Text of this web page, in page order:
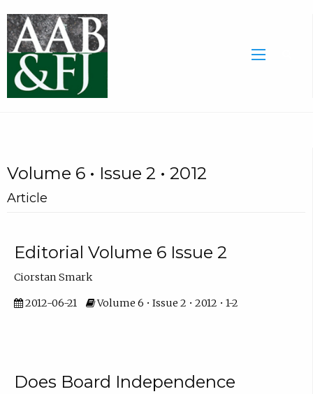
Volume 6 • Issue 2 • 2012
Article
Editorial Volume 6 Issue 2
Ciorstan Smark
2012-06-21 Volume 6 • Issue 2 • 2012 • 1-2
Does Board Independence